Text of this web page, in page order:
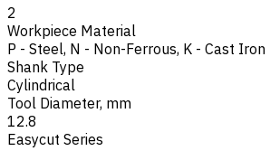
2
Workpiece Material
P - Steel, N - Non-Ferrous, K - Cast Iron
Shank Type
Cylindrical
Tool Diameter, mm
12.8
Easycut Series